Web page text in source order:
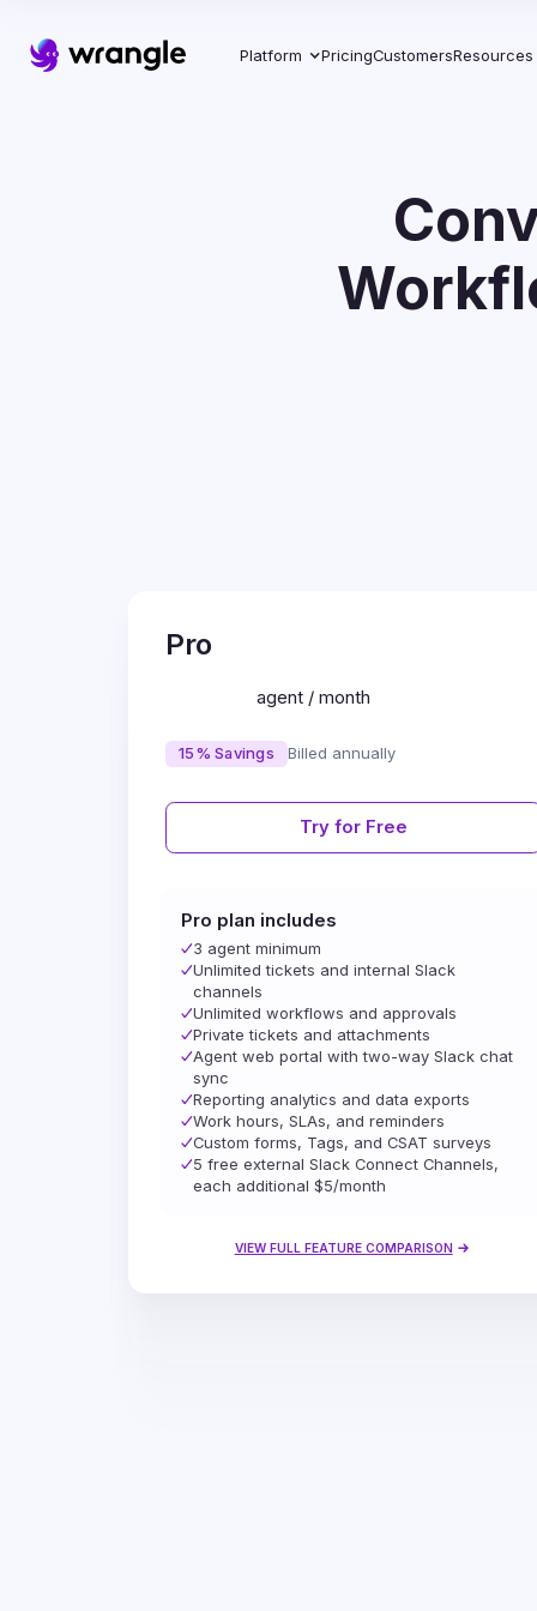
Platform PricingCustomersResources
Pro
agent / month
15% Savings Billed annually
Try for Free
Pro plan includes
3 agent minimum
Unlimited tickets and internal Slack
channels
Unlimited workflows and approvals
Private tickets and attachments
Agent web portal with two-way Slack chat
sync
Reporting analytics and data exports
Work hours, SLAs, and reminders
Custom forms, Tags, and CSAT surveys
5 free external Slack Connect Channels,
each additional $5/month
VIEW FULL FEATURE COMPARISON